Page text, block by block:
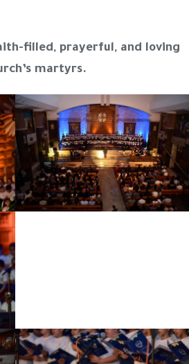
filled, prayerful, and loving
martyrs.